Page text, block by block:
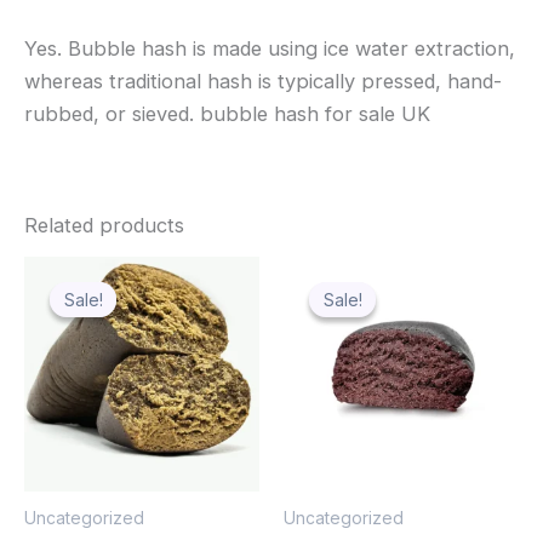
Yes. Bubble hash is made using ice water extraction,
whereas traditional hash is typically pressed, hand-
rubbed, or sieved. bubble hash for sale UK
Related products
Sale!
Sale!
Uncategorized
range:
$60.00
through
$1,440.00
product
variants.
Sale!
Sale!
Uncategorized
through
$1,119.99